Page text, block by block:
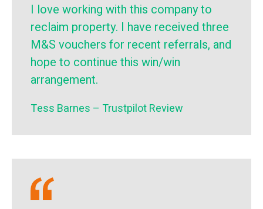
I love working with this company to
reclaim property. I have received three
M&S vouchers for recent referrals, and
hope to continue this win/win
arrangement.
Tess Barnes – Trustpilot Review